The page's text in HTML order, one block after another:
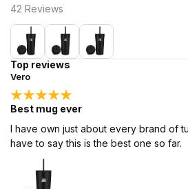
42 Reviews
Top reviews
Vero
Best mug ever
I have own just about every brand of
have to say this is the best one so far.